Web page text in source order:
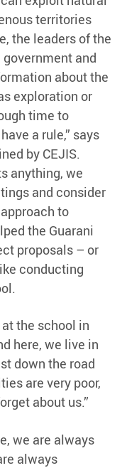
territories
the leaders of the
and
about the
exploration or
time to
a rule,” says
by CEJIS.
anything, we
and consider
to
the Guarani
proposals – or
conducting
the school in
here, we live in
down the road
are very poor,
about us.”
we are always
always